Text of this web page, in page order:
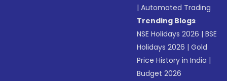
|Automated Trading
Trending Blogs
NSE Holidays 2026 |BSE
Holidays 2026 |Gold
Price History in India |
Budget 2026